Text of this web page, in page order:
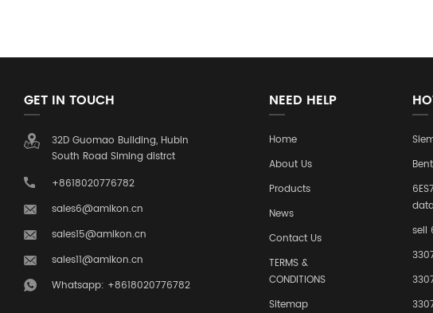
GET IN TOUCH
32D Guomao Building, Hubin
South Road Siming distrct
+8618020776782
sales6@amikon.cn
sales15@amikon.cn
sales11@amikon.cn
Whatsapp: +8618020776782
NEED HELP
Home
About Us
Products
News
Contact Us
TERMS &
CONDITIONS
Sitemap
sell